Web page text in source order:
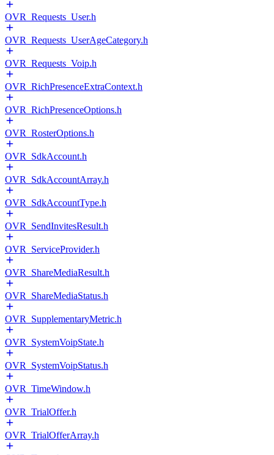
OVR_Requests_User.h
OVR_Requests_UserAgeCategory.h
OVR_Requests_Voip.h
OVR_RichPresenceExtraContext.h
OVR_RichPresenceOptions.h
OVR_RosterOptions.h
OVR_SdkAccount.h
OVR_SdkAccountArray.h
OVR_SdkAccountType.h
OVR_SendInvitesResult.h
OVR_ServiceProvider.h
OVR_ShareMediaResult.h
OVR_ShareMediaStatus.h
OVR_SupplementaryMetric.h
OVR_SystemVoipState.h
OVR_SystemVoipStatus.h
OVR_TimeWindow.h
OVR_TrialOffer.h
OVR_TrialOfferArray.h